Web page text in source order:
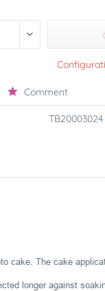
Comment
TB20003024
cake. The cake
longer against